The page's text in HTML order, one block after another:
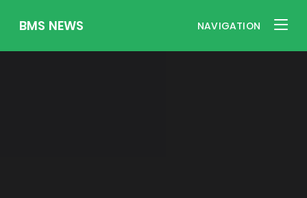
BMS NEWS NAVIGATION